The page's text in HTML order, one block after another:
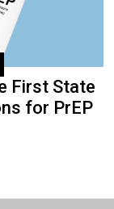
First State
for PrEP